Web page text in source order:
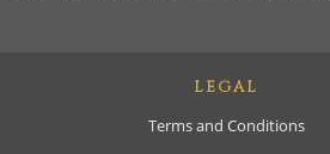
LEGAL
Terms and Conditions